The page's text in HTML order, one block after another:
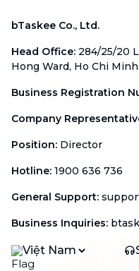
bTaskee Co., Ltd.
Head Office: 284/25/20
Hong Ward, Ho Chi
Business Registration
Company
Position: Director
Hotline: 1900 636 736
General Support:
Business Inquiries:
Việt Nam